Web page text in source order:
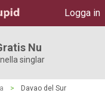
Logga in
Nu
singlar
> Davao del Sur